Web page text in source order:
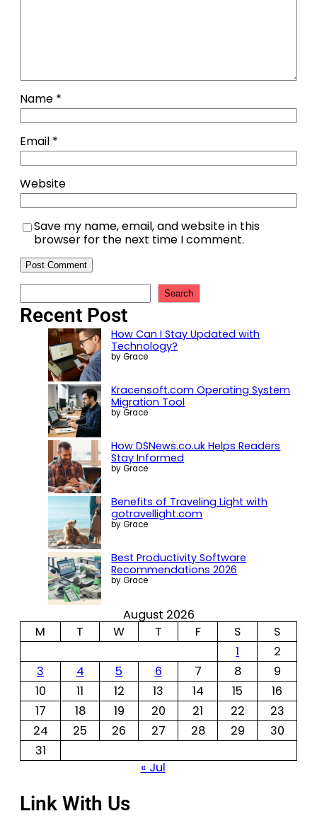
Name *
Email *
Website
Save my name, email, and website in this
browser for the next time I comment.
Search
Recent Post
How Can I Stay Updated with
Technology?
by Grace
Kracensoft.com Operating System
Migration Tool
by Grace
How DSNews.co.uk Helps Readers
Stay Informed
by Grace
Benefits of Traveling Light with
gotravellight.com
by Grace
Best Productivity Software
Recommendations 2026
by Grace
August 2026
M
T W T F S
S
1
2
3
4 5 6 7 8
9
10
11 12 13 14 15
16
17
18 19 20 21 22
23
24
25 26 27 28 29
30
31
« Jul
Link With Us